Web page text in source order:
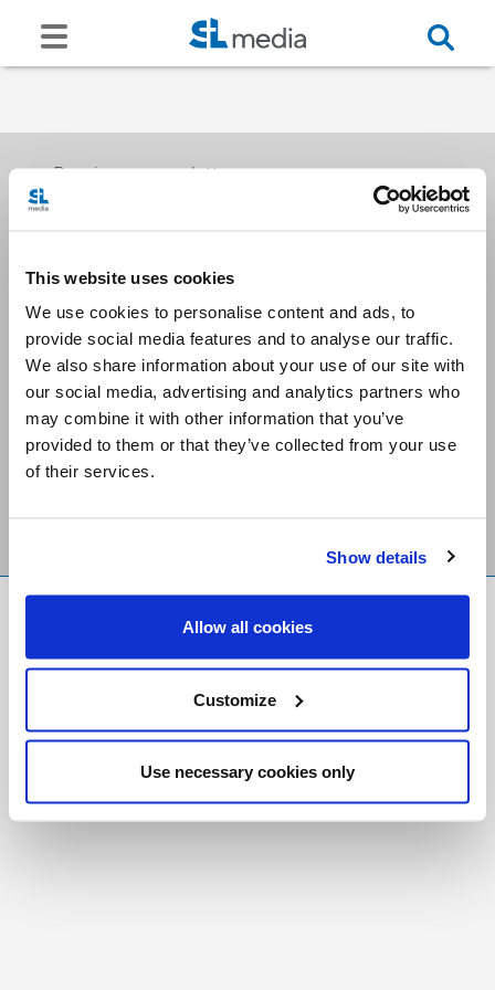
This website uses cookies
We use cookies to personalise content and ads, to
provide social media features and to analyse our traffic.
We also share information about your use of our site with
our social media, advertising and analytics partners who
may combine it with other information that you’ve
provided to them or that they’ve collected from your use
of their services.
Show details
Allow all cookies
Customize
Use necessary cookies only
Receive our newsletters
Email me
Stay Connected
Foundation
Registered Charity # 88523 6000 RR0001